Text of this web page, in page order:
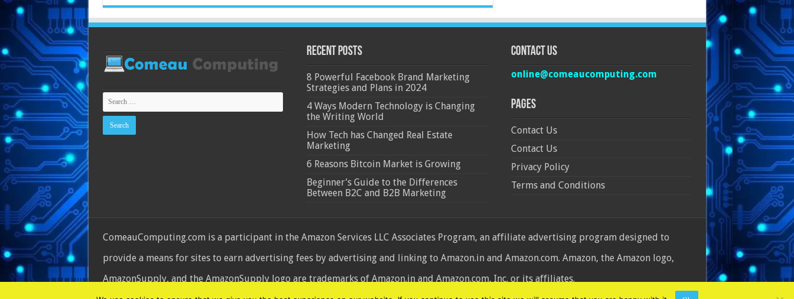
Recent Posts
8 Powerful Facebook Brand Marketing
Strategies and Plans in 2024
4 Ways Modern Technology is Changing
the Writing World
How Tech has Changed Real Estate
Marketing
6 Reasons Bitcoin Market is Growing
Beginner’s Guide to the Differences
Between B2C and B2B Marketing
Contact Us
online@comeaucomputing.com
Pages
Contact Us
Contact Us
Privacy Policy
Terms and Conditions
ComeauComputing.com is a participant in the Amazon Services LLC Associates Program, an affiliate advertising program designed to
provide a means for sites to earn advertising fees by advertising and linking to Amazon.in and Amazon.com. Amazon, the Amazon logo,
AmazonSupply, and the AmazonSupply logo are trademarks of Amazon.in and Amazon.com, Inc. or its affiliates.